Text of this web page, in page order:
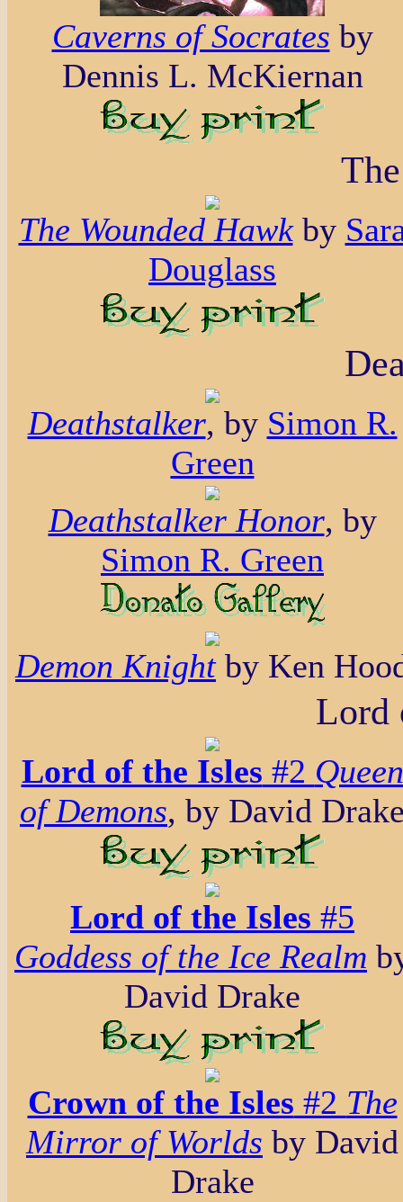
Caverns of Socrates by
Dennis L. McKiernan
The Wounded Hawkby
Douglass
Deathstalker, by Simon R.
Green
Deathstalker Honor, by
Simon R. Green
Demon Knightby Ken
Lord
Lord of the Isles #2 Queen
of Demons, by David
Lord of the Isles #5
Goddess of the Ice Realm
David Drake
Crown of the Isles #2 The
Mirror of Worlds by David
Drake